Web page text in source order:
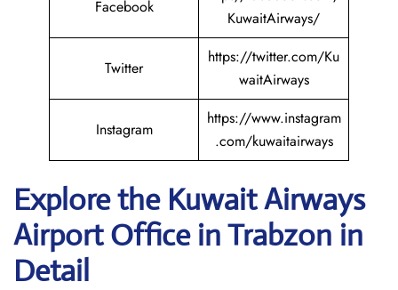
Facebook
KuwaitAirways/
Twitter
https://twitter.com/Ku
waitAirways
Instagram
https://www.instagram
.com/kuwaitairways
Explore the KuwaitAirways
Airport Office in Trabzon in
Detail